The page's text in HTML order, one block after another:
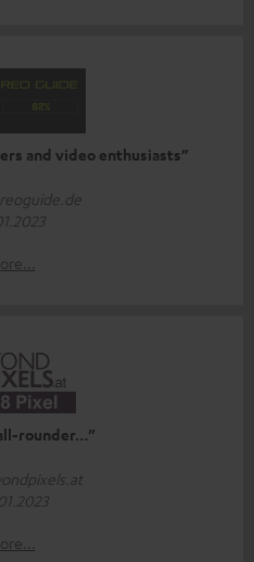
and video enthusiasts”
rounder…”